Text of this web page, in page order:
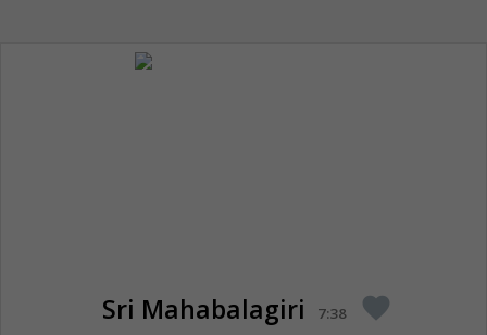
Sri Mahabalagiri 7:38 favorite